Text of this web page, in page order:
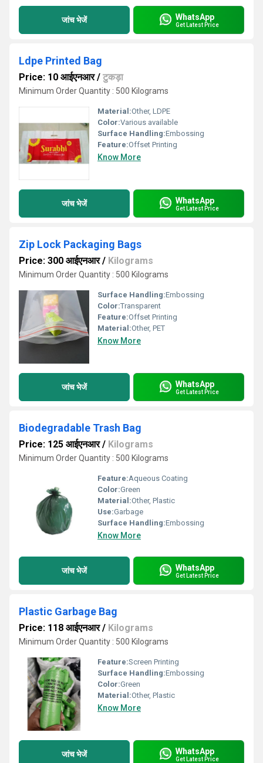
जांच भेजें WhatsApp
Get Latest Price
Ldpe Printed Bag
Price: 10 आईएनआर/ टुकड़ा
Minimum Order Quantity : 500 Kilograms
Material:Other, LDPE
Color:Various available
Surface Handling:Embossing
Feature:Offset Printing
Know More
जांच भेजें WhatsApp
Get Latest Price
Zip Lock Packaging Bags
Price: 300 आईएनआर/ Kilograms
Minimum Order Quantity : 500 Kilograms
Surface Handling:Embossing
Color:Transparent
Feature:Offset Printing
Material:Other, PET
Know More
जांच भेजें WhatsApp
Get Latest Price
Biodegradable Trash Bag
Price: 125 आईएनआर/ Kilograms
Minimum Order Quantity : 500 Kilograms
Feature:Aqueous Coating
Color:Green
Material:Other, Plastic
Use:Garbage
Surface Handling:Embossing
Know More
जांच भेजें WhatsApp
Get Latest Price
Plastic Garbage Bag
Price: 118 आईएनआर/ Kilograms
Minimum Order Quantity : 500 Kilograms
Feature:Screen Printing
Surface Handling:Embossing
Color:Green
Material:Other, Plastic
Know More
जांच भेजें WhatsApp
Get Latest Price